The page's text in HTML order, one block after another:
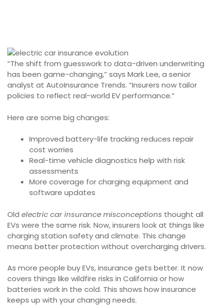
“The shift from guesswork to data-driven underwriting
has been game-changing,” says Mark Lee, a senior
analyst at AutoInsurance Trends. “Insurers now tailor
policies to reflect real-world EV performance.”
Here are some big changes:
Improved battery-life tracking reduces repair
cost worries
Real-time vehicle diagnostics help with risk
assessments
More coverage for charging equipment and
software updates
Old electric car insurance misconceptions thought all
EVs were the same risk. Now, insurers look at things like
charging station safety and climate. This change
means better protection without overcharging drivers.
As more people buy EVs, insurance gets better. It now
covers things like wildfire risks in California or how
batteries work in the cold. This shows how insurance
keeps up with your changing needs.